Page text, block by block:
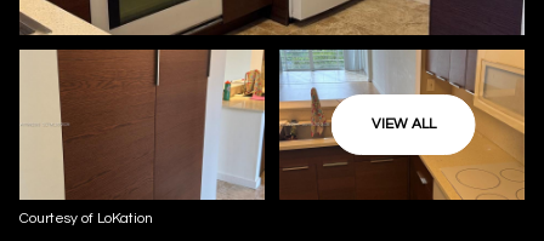
VIEW ALL
Courtesy of LoKation
10
Tuesday